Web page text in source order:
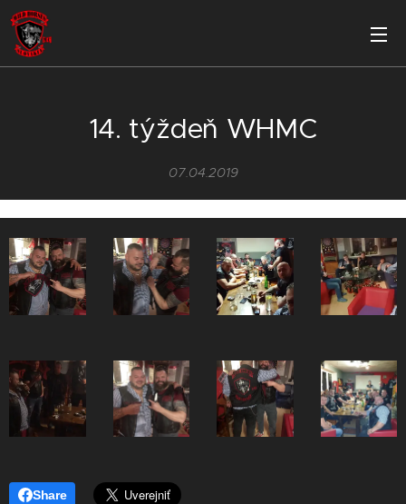
14. týždeň WHMC
07.04.2019
Share